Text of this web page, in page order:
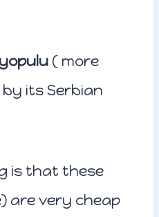
( more
its Serbian
is that these
are very cheap